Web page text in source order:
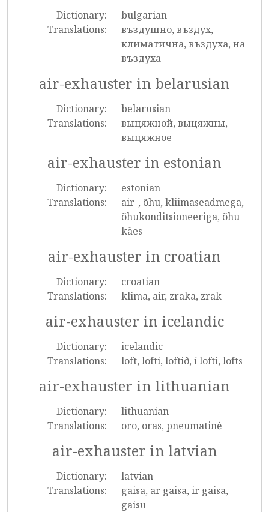
Dictionary:
bulgarian
Translations:
въздушно, въздух,
климатична, въздуха, на
въздуха
air-exhauster in belarusian
Dictionary:
belarusian
Translations:
выцяжной, выцяжны,
выцяжное
air-exhauster in estonian
Dictionary:
estonian
Translations:
air-, õhu, kliimaseadmega,
õhukonditsioneeriga, õhu
käes
air-exhauster in croatian
Dictionary:
croatian
Translations:
klima, air, zraka, zrak
air-exhauster in icelandic
Dictionary:
icelandic
Translations:
loft, lofti, loftið, í lofti, lofts
air-exhauster in lithuanian
Dictionary:
lithuanian
Translations:
oro, oras, pneumatinė
air-exhauster in latvian
Dictionary:
latvian
Translations:
gaisa, ar gaisa, ir gaisa,
gaisu